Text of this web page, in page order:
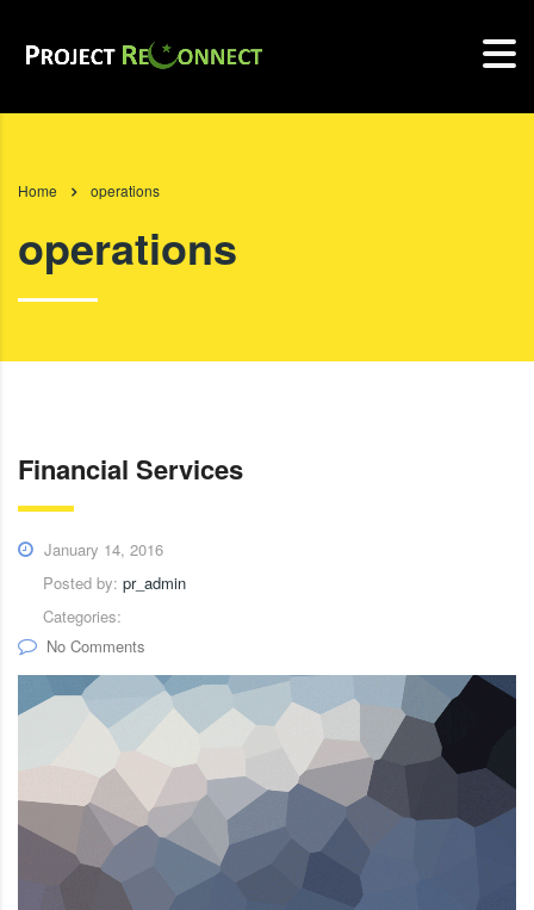
Home operations
operations
Financial Services
January 14, 2016
Posted by: pr_admin
Categories:
No Comments